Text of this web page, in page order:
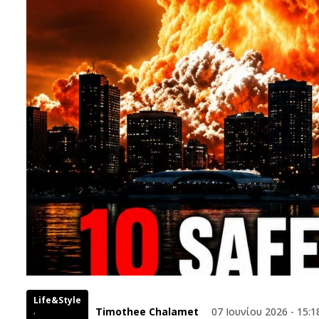
Life&Style
, Timothee Chalamet 07 Ιουνίου 2026 -